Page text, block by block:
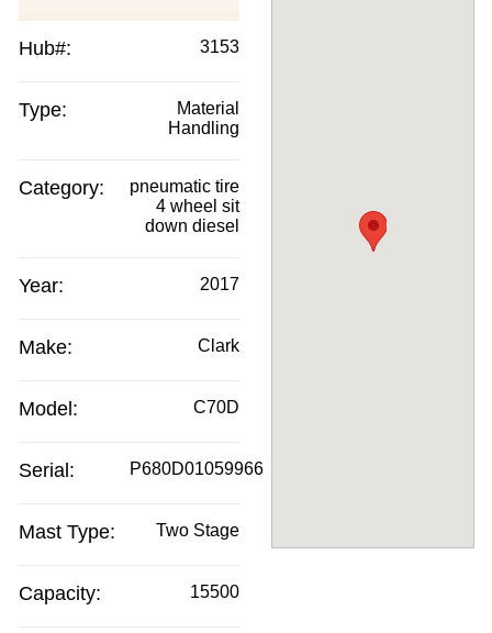
Hub#: 3153
Type:
Material
Handling
Category:
pneumatic tire
4 wheel sit
down diesel
Year: 2017
Make: Clark
Model: C70D
Serial: P680D01059966
Mast Type: Two Stage
Capacity: 15500